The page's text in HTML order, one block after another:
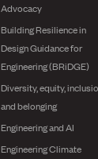
Advocacy
Building Resilience in
Design Guidance for
Engineering (BRiDGE)
Diversity, equity,
and belonging
Engineering and AI
Engineering Climate